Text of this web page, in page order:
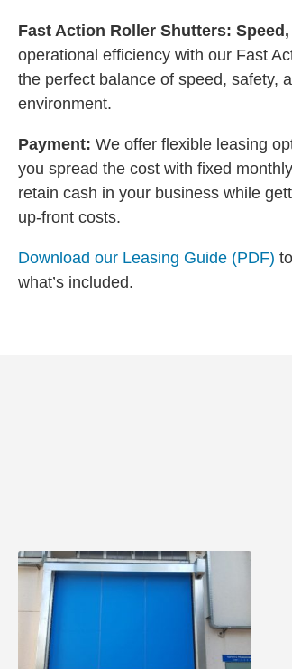
Fast Action Roller Shutters:
operational efficiency with our Fast
the perfect balance of speed, safety,
environment.
Payment: We offer flexible leasing
you spread the cost with fixed
retain cash in your business while
up-front costs.
Download our Leasing Guide (PDF)
what’s included.